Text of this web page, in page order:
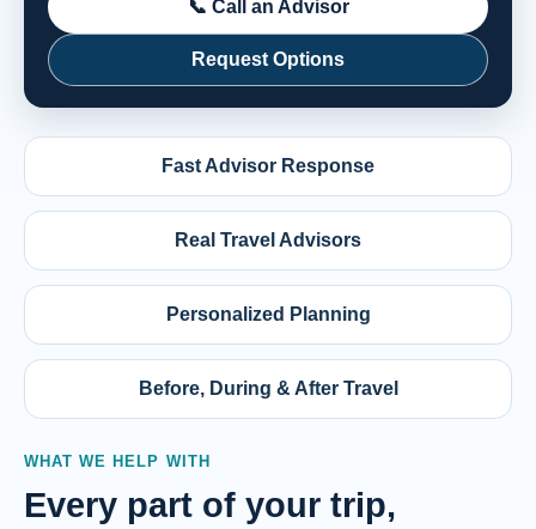
📞 Call an Advisor
Request Options
Fast Advisor Response
Real Travel Advisors
Personalized Planning
Before, During & After Travel
WHAT WE HELP WITH
Every part of your trip,